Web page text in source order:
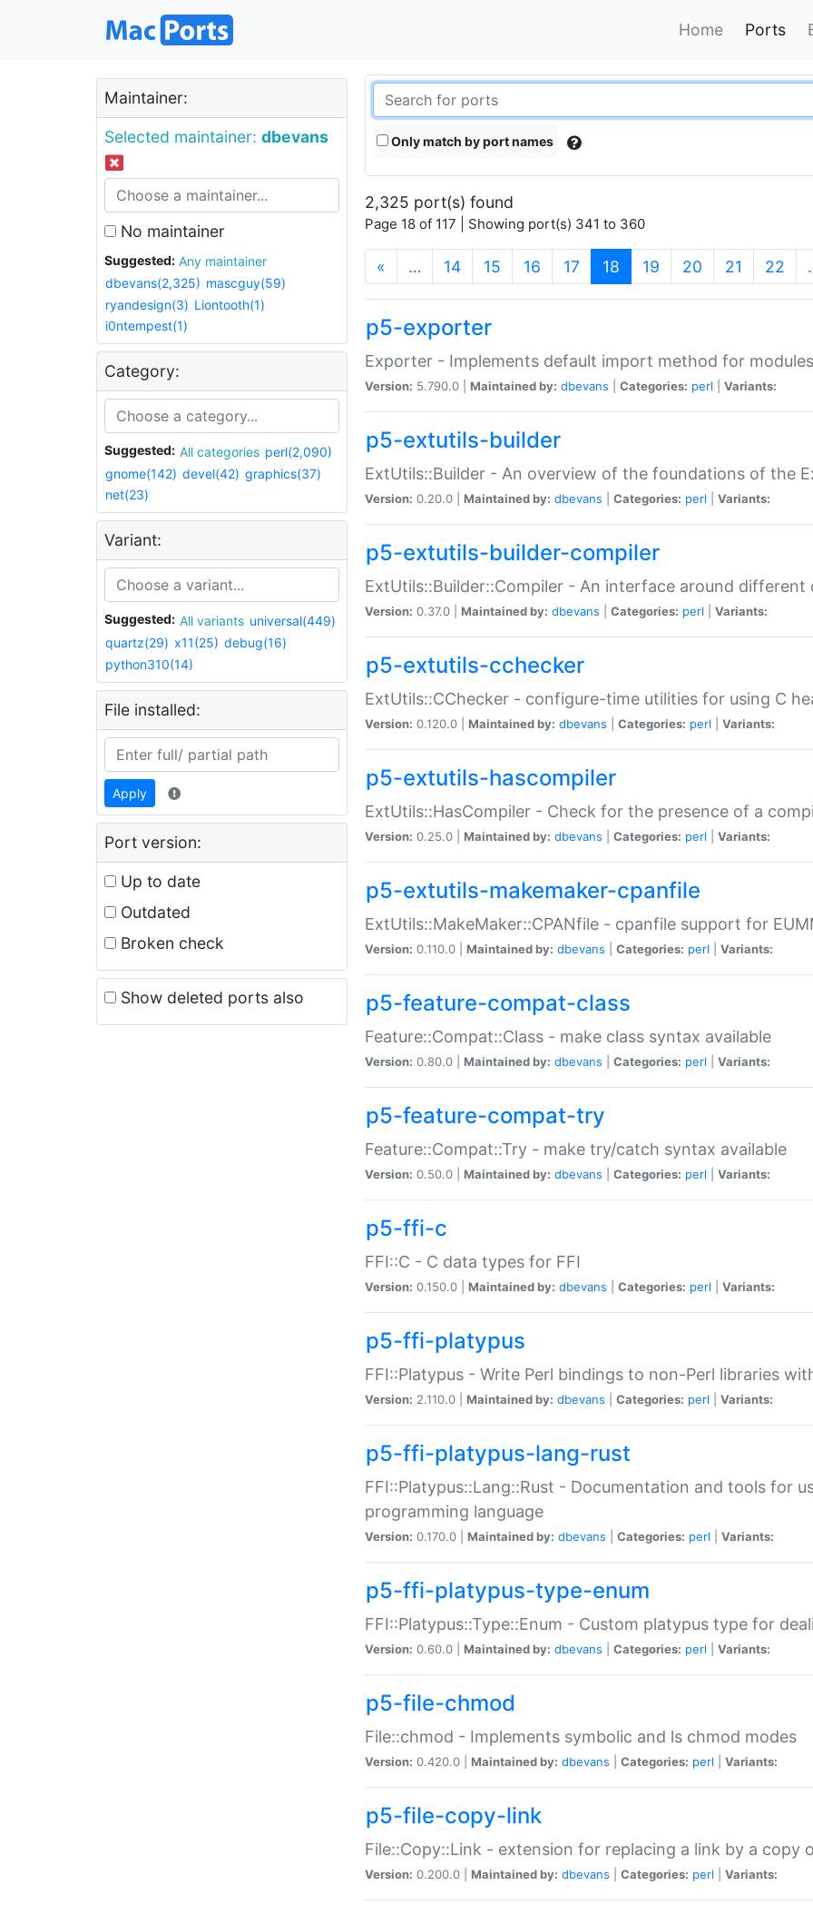
Home Ports
Maintainer:
Selected maintainer: dbevans
No maintainer
Suggested:
Any maintainer
dbevans(2,325) mascguy(59)
ryandesign(3) Liontooth(1)
i0ntempest(1)
Category:
Suggested: All categories perl(2,090)
gnome(142) devel(42) graphics(37)
net(23)
Variant:
Suggested: All variants universal(449)
quartz(29) x11(25) debug(16)
python310(14)
File installed:
Apply
Port version:
Up to date
Outdated
Broken check
Show deleted ports also
Only match by port names
2,325 port(s) found
Page 18 of 117 | Showing port(s) 341 to 360
« … 14 15 16 17 18 (current)
19 20 21 22
p5-exporter
Exporter - Implements default import method for modules
Version: 5.790.0 | Maintained by: dbevans Categories: perl Variants:
p5-extutils-builder
ExtUtils::Builder - An overview of the foundations of the
Version: 0.20.0 | Maintained by: dbevans Categories: perl Variants:
p5-extutils-builder-compiler
ExtUtils::Builder::Compiler - An interface around different
Version: 0.37.0 | Maintained by: dbevans Categories: perl Variants:
p5-extutils-cchecker
ExtUtils::CChecker - configure-time utilities for using C
Version: 0.120.0 | Maintained by: dbevans Categories: perl Variants:
p5-extutils-hascompiler
ExtUtils::HasCompiler - Check for the presence of a
Version: 0.25.0 | Maintained by: dbevans Categories: perl Variants:
p5-extutils-makemaker-cpanfile
ExtUtils::MakeMaker::CPANfile - cpanfile support for
Version: 0.110.0 | Maintained by: dbevans Categories: perl Variants:
p5-feature-compat-class
Feature::Compat::Class - make class syntax available
Version: 0.80.0 | Maintained by: dbevans Categories: perl Variants:
p5-feature-compat-try
Feature::Compat::Try - make try/catch syntax available
Version: 0.50.0 | Maintained by: dbevans Categories: perl Variants:
p5-ffi-c
FFI::C - C data types for FFI
Version: 0.150.0 | Maintained by: dbevans Categories: perl Variants:
p5-ffi-platypus
FFI::Platypus - Write Perl bindings to non-Perl libraries
Version: 2.110.0 | Maintained by: dbevans Categories: perl Variants:
p5-ffi-platypus-lang-rust
FFI::Platypus::Lang::Rust - Documentation and tools for
programming language
Version: 0.170.0 | Maintained by: dbevans Categories: perl Variants:
p5-ffi-platypus-type-enum
FFI::Platypus::Type::Enum - Custom platypus type for
Version: 0.60.0 | Maintained by: dbevans Categories: perl Variants:
p5-file-chmod
File::chmod - Implements symbolic and ls chmod modes
Version: 0.420.0 | Maintained by: dbevans Categories: perl Variants:
p5-file-copy-link
File::Copy::Link - extension for replacing a link by a copy
Version: 0.200.0 | Maintained by: dbevans Categories: perl Variants: